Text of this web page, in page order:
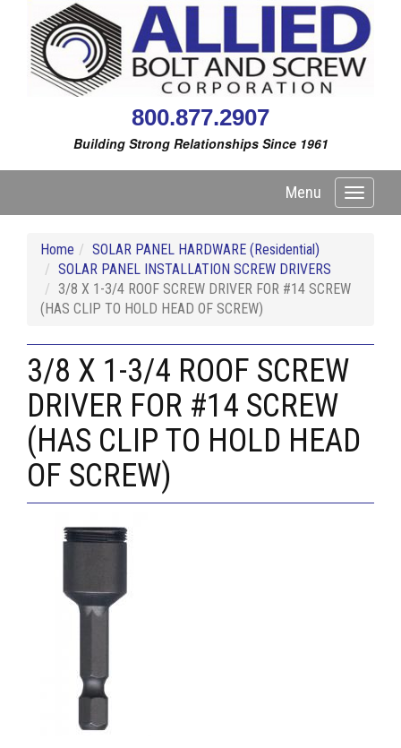
800.877.2907
Building Strong Relationships Since 1961
Toggle
Menu
Home
SOLAR PANEL HARDWARE (Residential)
SOLAR PANEL INSTALLATION SCREW DRIVERS
3/8 X 1-3/4 ROOF SCREW DRIVER FOR #14 SCREW
(HAS CLIP TO HOLD HEAD OF SCREW)
3/8 X 1-3/4 ROOF SCREW
DRIVER FOR #14 SCREW
(HAS CLIP TO HOLD HEAD
OF SCREW)